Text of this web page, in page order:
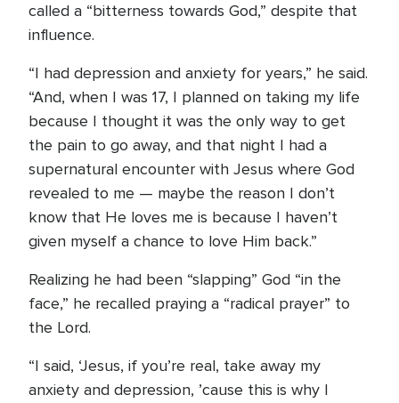
called a “bitterness towards God,” despite that
influence.
“I had depression and anxiety for years,” he said.
“And, when I was 17, I planned on taking my life
because I thought it was the only way to get
the pain to go away, and that night I had a
supernatural encounter with Jesus where God
revealed to me — maybe the reason I don’t
know that He loves me is because I haven’t
given myself a chance to love Him back.”
Realizing he had been “slapping” God “in the
face,” he recalled praying a “radical prayer” to
the Lord.
“I said, ‘Jesus, if you’re real, take away my
anxiety and depression, ’cause this is why I